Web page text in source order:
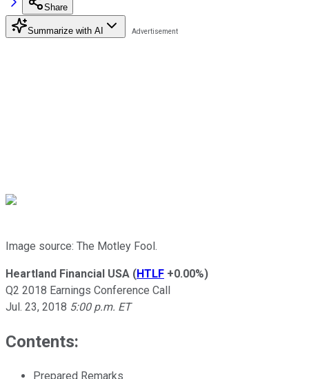
Share
Summarize with AI
Image source: The Motley Fool.
Heartland Financial USA (HTLF +0.00%)
Q2 2018 Earnings Conference Call
Jul. 23, 2018 5:00 p.m. ET
Contents:
Prepared Remarks